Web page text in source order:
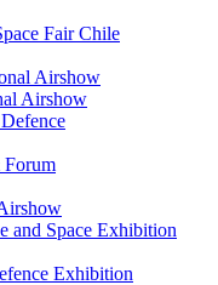
Fair Chile
Airshow
Airshow
and Space Exhibition
Exhibition